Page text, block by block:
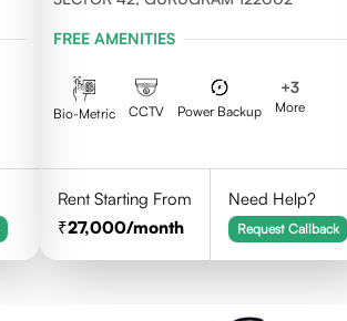
FREE AMENITIES
Bio-Metric CCTV Power Backup
+3
More
Rent Starting From
27,000/month
Need Help?
Request Callback